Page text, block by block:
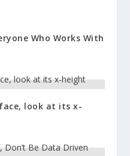
Who Works With
look at its x-